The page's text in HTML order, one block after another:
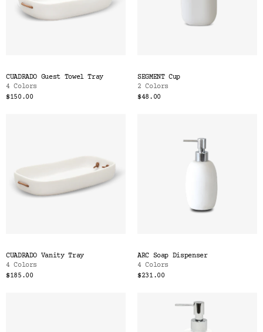
CUADRADO Guest Towel Tray
4 Colors
$150.00
SEGMENT Cup
2 Colors
$48.00
CUADRADO Vanity Tray
4 Colors
$185.00
ARC Soap Dispenser
4 Colors
$231.00